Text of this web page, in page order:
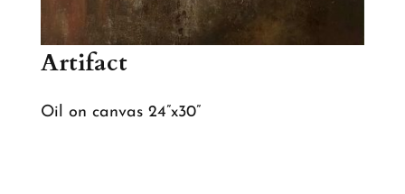
Artifact
Oil on canvas 24”x30”